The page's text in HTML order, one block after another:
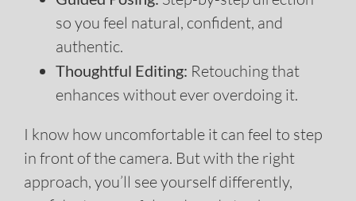
enhances without ever overdoing it.
I know how uncomfortable it can feel to step
in front of the camera. But with the right
approach, you’ll see yourself differently,
confident, powerful, and ready to show up
online with pride.
You deserve photos that not only look good